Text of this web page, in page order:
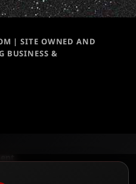
| SITE OWNED AND
BUSINESS &